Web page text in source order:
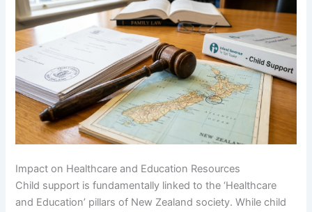
Impact on Healthcare and Education Resources
Child support is fundamentally linked to the ‘Healthcare
and Education’ pillars of New Zealand society. While child